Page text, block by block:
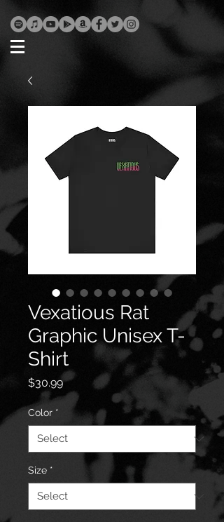
Vexatious Rat
Graphic Unisex T-
Shirt
$30.99Price
Color *
Size *